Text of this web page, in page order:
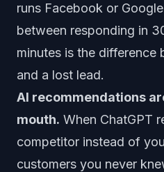
runs Facebook or
between responding in
minutes is the difference
and a lost lead.
AI recommendations
mouth. When ChatGPT
competitor instead of
customers you never